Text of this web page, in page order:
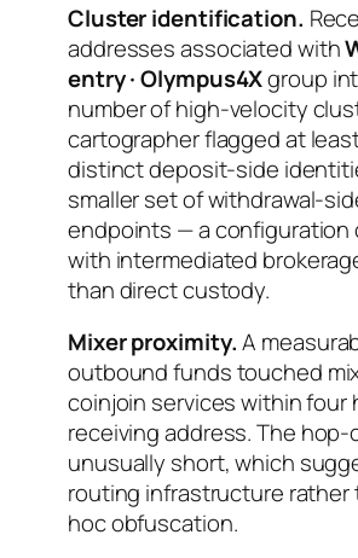
Cluster identification.
addresses associated with
entry · Olympus4Xgroup
number of high-velocity
cartographer flagged at
distinct deposit-side
smaller set of withdrawal-
endpoints — a
with intermediated
than direct custody.
Mixer proximity.A
outbound funds touched
coinjoin services within four
receiving address. The
unusually short, which
routing infrastructure rather
hoc obfuscation.